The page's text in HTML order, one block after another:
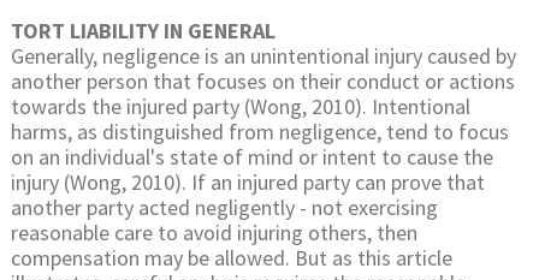
TORT LIABILITY IN GENERAL
Generally, negligence is an unintentional injury caused by
another person that focuses on their conduct or actions
towards the injured party (Wong, 2010). Intentional
harms, as distinguished from negligence, tend to focus
on an individual's state of mind or intent to cause the
injury (Wong, 2010). If an injured party can prove that
another party acted negligently - not exercising
reasonable care to avoid injuring others, then
compensation may be allowed. But as this article